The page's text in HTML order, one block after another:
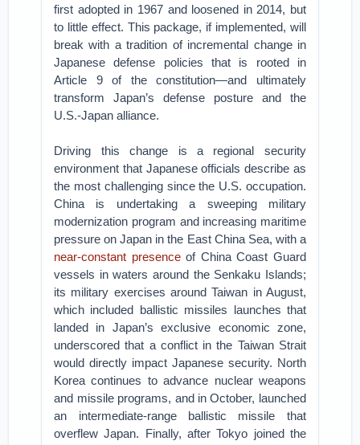
first adopted in 1967 and loosened in 2014, but
to little effect. This package, if implemented, will
break with a tradition of incremental change in
Japanese defense policies that is rooted in
Article 9 of the constitution—and ultimately
transform Japan’s defense posture and the
U.S.-Japan alliance.
Driving this change is a regional security
environment that Japanese officials describe as
the most challenging since the U.S. occupation.
China is undertaking a sweeping military
modernization program and increasing maritime
pressure on Japan in the East China Sea, with a
near-constant presenceof China Coast Guard
vessels in waters around the Senkaku Islands;
its military exercises around Taiwan in August,
which included ballistic missiles launches that
landed in Japan’s exclusive economic zone,
underscored that a conflict in the Taiwan Strait
would directly impact Japanese security. North
Korea continues to advance nuclear weapons
and missile programs, and in October, launched
an intermediate-range ballistic missile that
overflew Japan. Finally, after Tokyo joined the